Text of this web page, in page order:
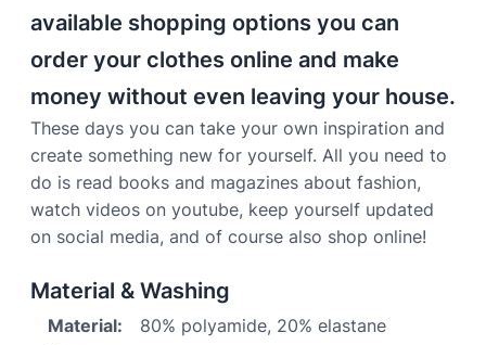
available shopping options you can
order your clothes online and make
money without even leaving your house.
These days you can take your own inspiration and
create something new for yourself. All you need to
do is read books and magazines about fashion,
watch videos on youtube, keep yourself updated
on social media, and of course also shop online!
Material & Washing
Material:
80% polyamide, 20% elastane